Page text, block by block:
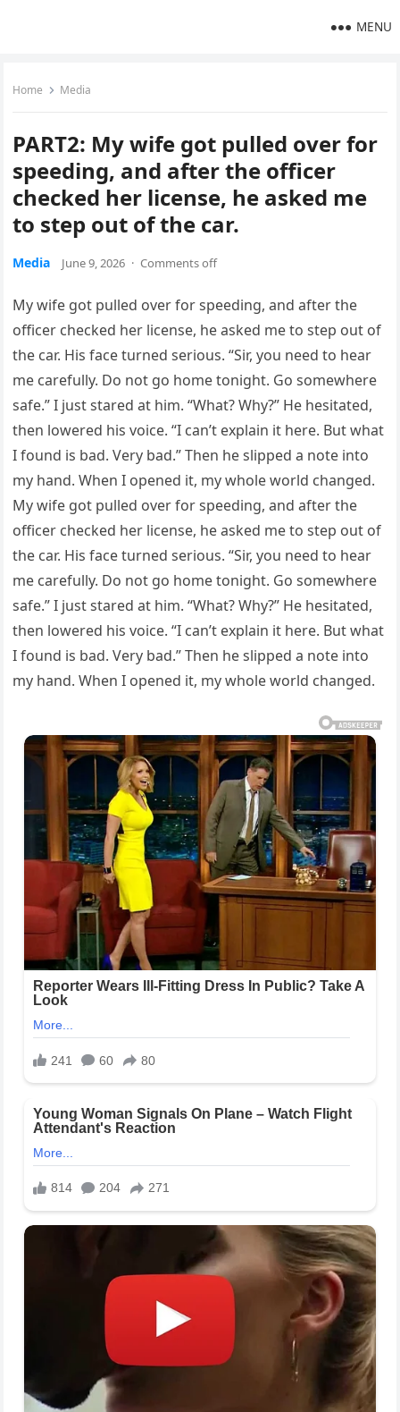
MENU
Home Media
PART2: My wife got pulled over for
speeding, and after the officer
checked her license, he asked me
to step out of the car.
Media June 9, 2026 · Comments off
My wife got pulled over for speeding, and after the
officer checked her license, he asked me to step out of
the car. His face turned serious. “Sir, you need to hear
me carefully. Do not go home tonight. Go somewhere
safe.” I just stared at him. “What? Why?” He hesitated,
then lowered his voice. “I can’t explain it here. But what
I found is bad. Very bad.” Then he slipped a note into
my hand. When I opened it, my whole world changed.
My wife got pulled over for speeding, and after the
officer checked her license, he asked me to step out of
the car. His face turned serious. “Sir, you need to hear
me carefully. Do not go home tonight. Go somewhere
safe.” I just stared at him. “What? Why?” He hesitated,
then lowered his voice. “I can’t explain it here. But what
I found is bad. Very bad.” Then he slipped a note into
my hand. When I opened it, my whole world changed.